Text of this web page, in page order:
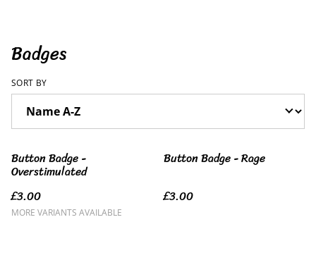
Badges
SORT BY
Button Badge -
Overstimulated
£3.00
MORE VARIANTS AVAILABLE
Button Badge - Rage
£3.00